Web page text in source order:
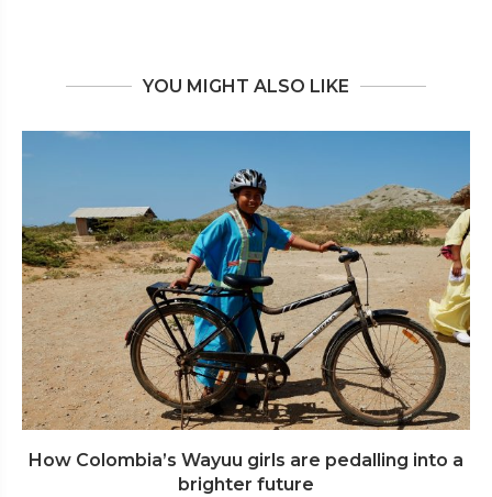
YOU MIGHT ALSO LIKE
How Colombia’s Wayuu girls are pedalling into a
brighter future